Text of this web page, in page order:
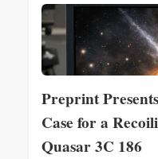
Preprint
Case for a
Quasar 3C 186